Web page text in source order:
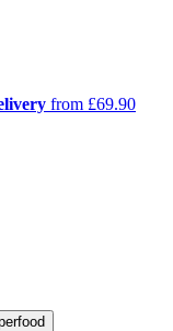
from £69.90